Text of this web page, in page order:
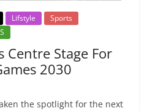
Lifstyle
Sports
Centre Stage For
2030
the spotlight for the next